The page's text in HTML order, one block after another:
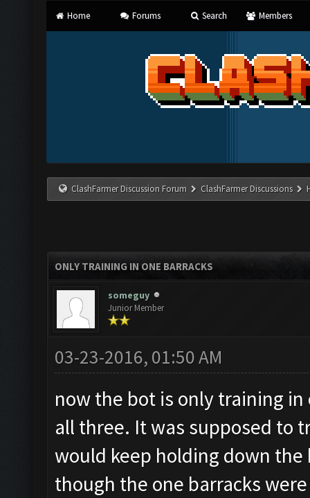
Home Forums Search Members
ClashFarmer Discussion Forum ClashFarmer Discussions
ONLY TRAINING IN ONE BARRACKS
someguy
Junior Member
03-23-2016, 01:50 AM
now the bot is only training
all three. It was supposed to
would keep holding down
though the one barracks